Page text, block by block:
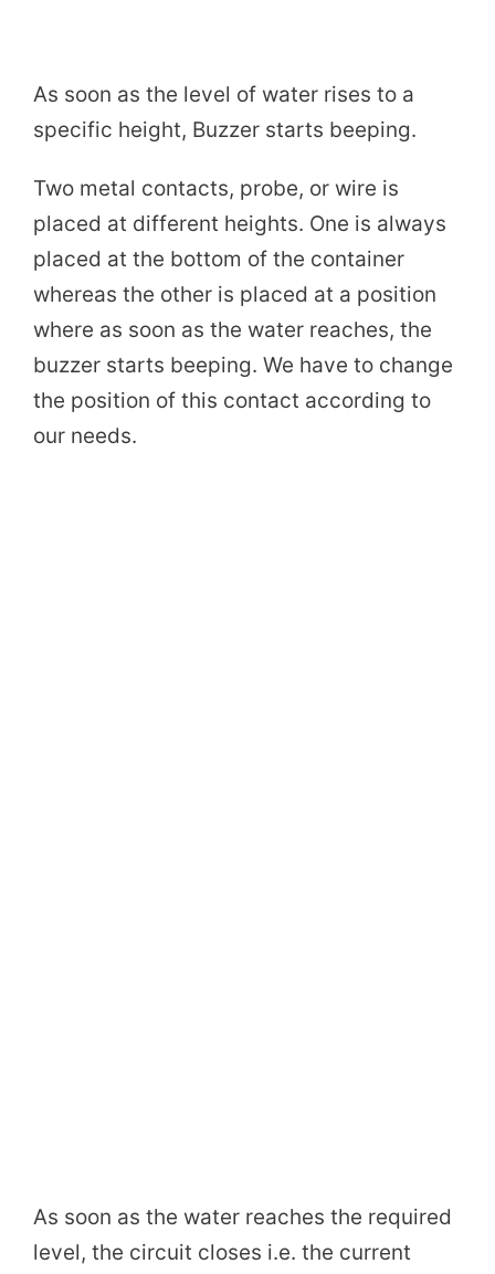
As soon as the level of water rises to a
specific height, Buzzer starts beeping.
Two metal contacts, probe, or wire is
placed at different heights. One is always
placed at the bottom of the container
whereas the other is placed at a position
where as soon as the water reaches, the
buzzer starts beeping. We have to change
the position of this contact according to
our needs.
As soon as the water reaches the required
level, the circuit closes i.e. the current